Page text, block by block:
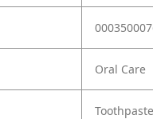
Oral Care
Toothpaste